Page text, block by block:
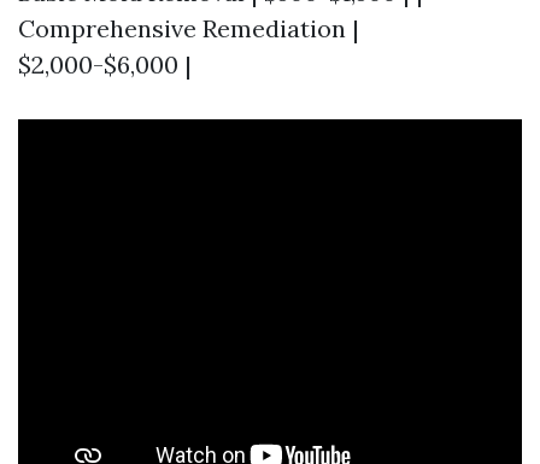
Comprehensive Remediation |
$2,000-$6,000 |